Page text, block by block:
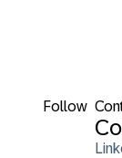
Follow